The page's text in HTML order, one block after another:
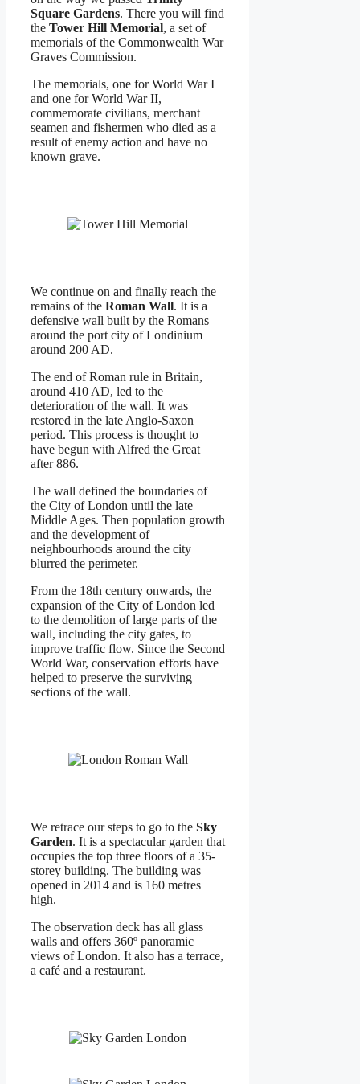
Square Gardens. There you will find
the Tower Hill Memorial, a set of
memorials of the Commonwealth War
Graves Commission.
The memorials, one for World War I
and one for World War II,
commemorate civilians, merchant
seamen and fishermen who died as a
result of enemy action and have no
known grave.
We continue on and finally reach the
remains of the Roman Wall. It is a
defensive wall built by the Romans
around the port city of Londinium
around 200 AD.
The end of Roman rule in Britain,
around 410 AD, led to the
deterioration of the wall. It was
restored in the late Anglo-Saxon
period. This process is thought to
have begun with Alfred the Great
after 886.
The wall defined the boundaries of
the City of London until the late
Middle Ages. Then population growth
and the development of
neighbourhoods around the city
blurred the perimeter.
From the 18th century onwards, the
expansion of the City of London led
to the demolition of large parts of the
wall, including the city gates, to
improve traffic flow. Since the Second
World War, conservation efforts have
helped to preserve the surviving
sections of the wall.
We retrace our steps to go to the Sky
Garden. It is a spectacular garden that
occupies the top three floors of a 35-
storey building. The building was
opened in 2014 and is 160 metres
high.
The observation deck has all glass
walls and offers 360º panoramic
views of London. It also has a terrace,
a café and a restaurant.